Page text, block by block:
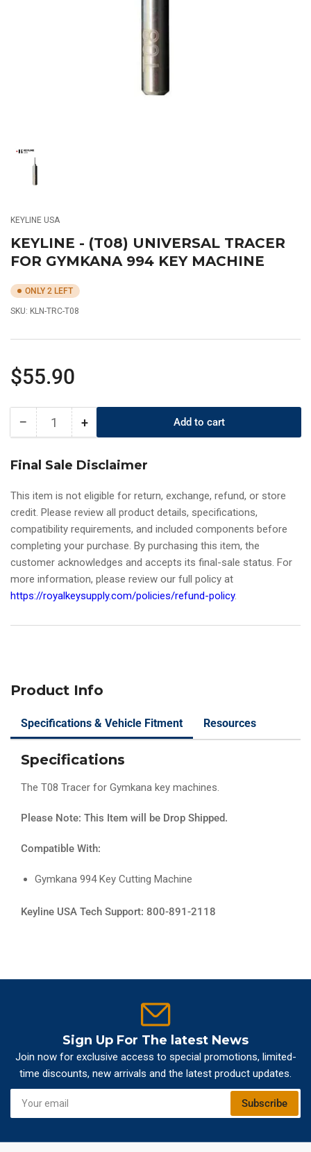
modal
Load
image
gallery
view
KEYLINE USA
KEYLINE - (T08) UNIVERSAL TRACER
FOR GYMKANA 994 KEY MACHINE
ONLY 2 LEFT
SKU: KLN-TRC-T08
Regular
price
$55.90
− Decrease
Keyline
(T08)
Universal
Tracer
For
Gymkana
994
Key
Machine
Quantity +Increase
for
Keyline
(T08)
Universal
Tracer
For
Gymkana
994
Key
Machine
Add to cart
Final Sale Disclaimer
This item is not eligible for return, exchange, refund, or store
credit. Please review all product details, specifications,
compatibility requirements, and included components before
completing your purchase. By purchasing this item, the
customer acknowledges and accepts its final-sale status. For
more information, please review our full policy at
https://royalkeysupply.com/policies/refund-policy.
Product Info
Specifications & Vehicle Fitment Resources
Specifications
The T08 Tracer for Gymkana key machines.
Please Note: This Item will be Drop Shipped.
Compatible With:
Gymkana 994 Key Cutting Machine
Keyline USA Tech Support: 800-891-2118
Sign Up For The latest News
Join now for exclusive access to special promotions, limited-
time discounts, new arrivals and the latest product updates.
Your
email
Subscribe